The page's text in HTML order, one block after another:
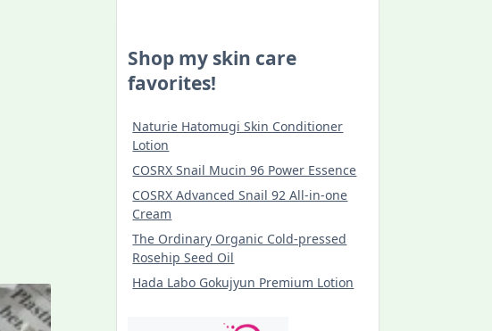
Shop my skin care
favorites!
Naturie Hatomugi Skin Conditioner
Lotion
COSRX Snail Mucin 96 Power Essence
COSRX Advanced Snail 92 All-in-one
Cream
The Ordinary Organic Cold-pressed
Rosehip Seed Oil
Hada Labo Gokujyun Premium Lotion